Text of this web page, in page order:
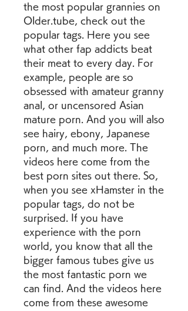
the most popular grannies on
Older.tube, check out the
popular tags. Here you see
what other fap addicts beat
their meat to every day. For
example, people are so
obsessed with amateur granny
anal, or uncensored Asian
mature porn. And you will also
see hairy, ebony, Japanese
porn, and much more. The
videos here come from the
best porn sites out there. So,
when you see xHamster in the
popular tags, do not be
surprised. If you have
experience with the porn
world, you know that all the
bigger famous tubes give us
the most fantastic porn we
can find. And the videos here
come from these awesome